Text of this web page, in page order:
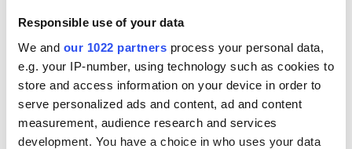
Responsible use of your data
We and our 1022 partners process your personal data,
e.g. your IP-number, using technology such as cookies to
store and access information on your device in order to
serve personalized ads and content, ad and content
measurement, audience research and services
development. You have a choice in who uses your data